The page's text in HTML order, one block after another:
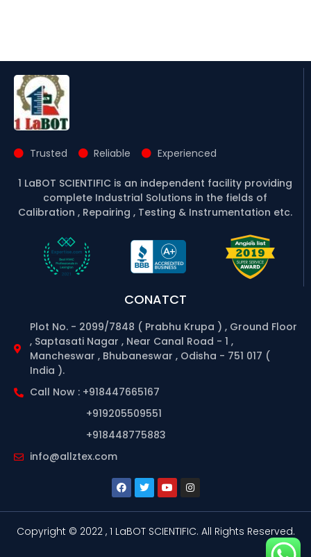
Trusted Reliable Experienced
1 LaBOT SCIENTIFIC is an independent facility providing
complete Industrial Solutions in the fields of
Calibration , Repairing , Testing & Instrumentation etc.
CONATCT
Plot No. - 2099/7848 ( Prabhu Krupa ) , Ground Floor
, Saptasati Nagar , Near Canal Road - 1 ,
Mancheswar , Bhubaneswar , Odisha - 751 017 (
India ).
Call Now : +918447665167
+919205509551
+918448775883
info@allztex.com
Copyright © 2022 , 1 LaBOT SCIENTIFIC. All Rights Reserved.